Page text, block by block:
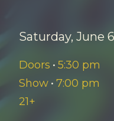
Saturday, June
Doors • 5:30 pm
Show • 7:00 pm
21+